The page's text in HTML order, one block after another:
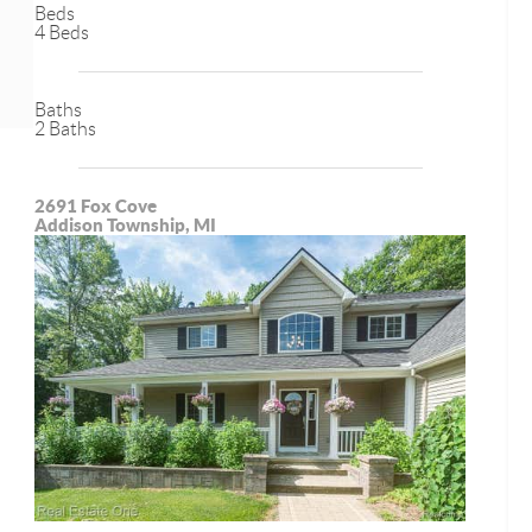
Beds
4 Beds
Baths
2 Baths
2691 Fox Cove
Addison Township, MI